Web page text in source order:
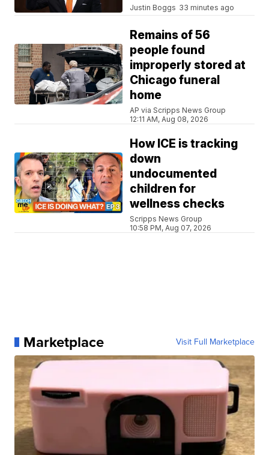
Justin Boggs 33 minutes ago
Remains of 56
people found
improperly stored at
Chicago funeral
home
AP via Scripps News Group
12:11 AM, Aug 08, 2026
How ICE is tracking
down
undocumented
children for
wellness checks
Scripps News Group
10:58 PM, Aug 07, 2026
Marketplace Visit Full Marketplace